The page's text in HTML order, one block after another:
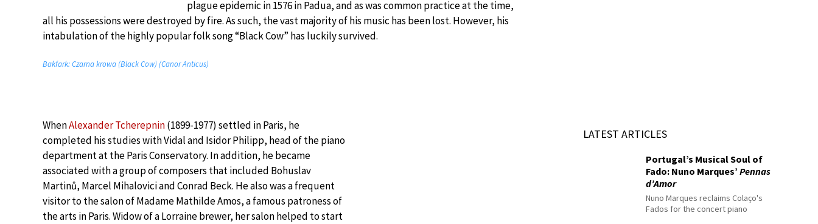
plague epidemic in 1576 in Padua, and as was common practice at the time,
all his possessions were destroyed by fire. As such, the vast majority of his music has been lost. However, his
intabulation of the highly popular folk song “Black Cow” has luckily survived.
Bakfark: Czarna krowa (Black Cow) (Canor Anticus)
WhenAlexander Tcherepnin(1899-1977) settled in Paris, he
completed his studies with Vidal and Isidor Philipp, head of the piano
department at the Paris Conservatory. In addition, he became
associated with a group of composers that included Bohuslav
Martinů, Marcel Mihalovici and Conrad Beck. He also was a frequent
visitor to the salon of Madame Mathilde Amos, a famous patroness of
the arts in Paris. Widow of a Lorraine brewer, her salon helped to start
LATEST ARTICLES
Portugal’s Musical Soul of
Fado: Nuno Marques’Pennas
d’Amor
Nuno Marques reclaims Colaço's
Fados for the concert piano